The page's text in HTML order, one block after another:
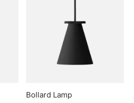
Bollard Lamp